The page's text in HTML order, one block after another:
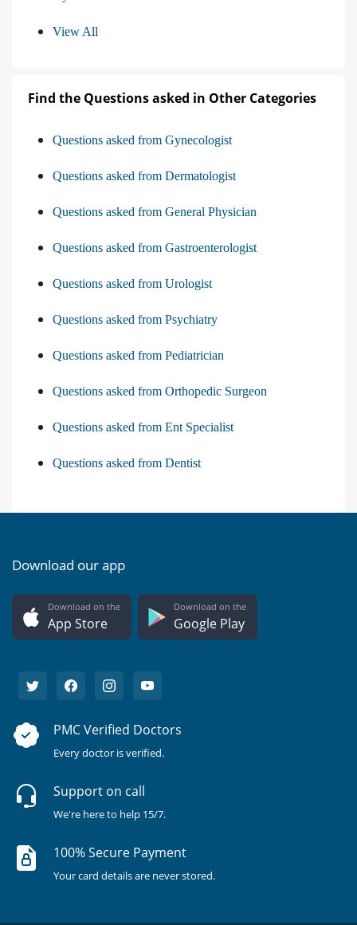
View All
Find the Questions asked in Other Categories
Questions asked from Gynecologist
Questions asked from Dermatologist
Questions asked from General Physician
Questions asked from Gastroenterologist
Questions asked from Urologist
Questions asked from Psychiatry
Questions asked from Pediatrician
Questions asked from Orthopedic Surgeon
Questions asked from Ent Specialist
Questions asked from Dentist
Download our app
Download on the
App Store
Download on the
Google Play
PMC Verified Doctors
Every doctor is verified.
Support on call
We're here to help 15/7.
100% Secure Payment
Your card details are never stored.